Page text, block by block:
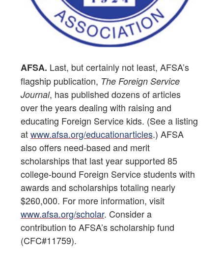
AFSA. Last, but certainly not least, AFSA’s
flagship publication, The Foreign Service
Journal, has published dozens of articles
over the years dealing with raising and
educating Foreign Service kids. (See a listing
atwww.afsa.org/educationarticles.) AFSA
also offers need-based and merit
scholarships that last year supported 85
college-bound Foreign Service students with
awards and scholarships totaling nearly
$260,000. For more information, visit
www.afsa.org/scholar. Consider a
contribution to AFSA’s scholarship fund
(CFC#11759).